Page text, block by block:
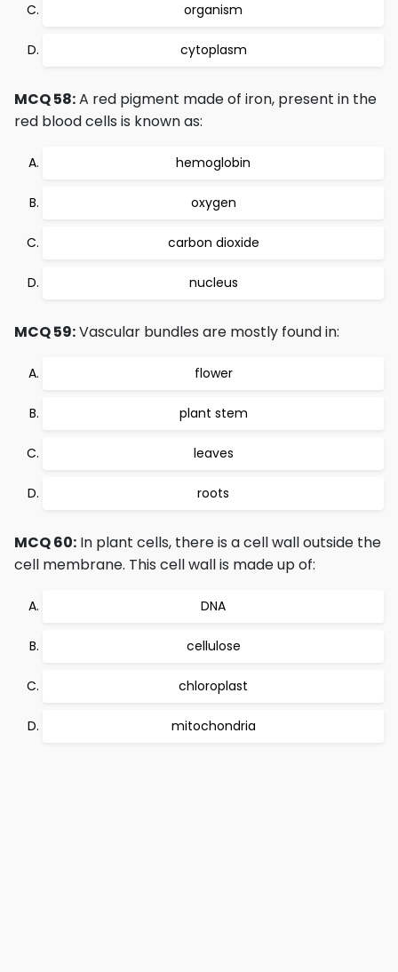
organism
cytoplasm
MCQ 58:A red pigment made of iron, present in the
red blood cells is known as:
hemoglobin
oxygen
carbon dioxide
nucleus
MCQ 59:Vascular bundles are mostly found in:
flower
plant stem
leaves
roots
MCQ 60: In plant cells, there is a cell wall outside the
cell membrane. This cell wall is made up of:
DNA
cellulose
chloroplast
mitochondria